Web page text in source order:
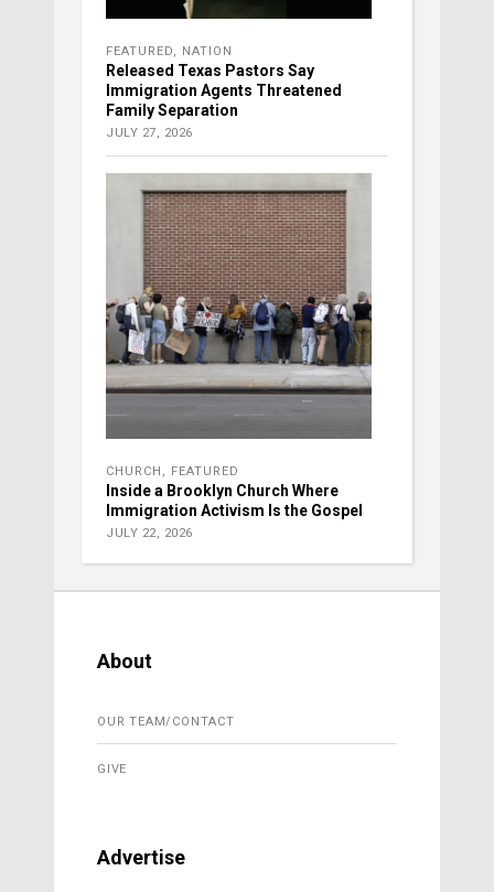
FEATURED NATION
Released Texas Pastors Say
Immigration Agents Threatened
Family Separation
JULY 27, 2026
CHURCH FEATURED
Inside a Brooklyn Church Where
Immigration Activism Is the Gospel
JULY 22, 2026
About
OUR TEAM/CONTACT
GIVE
Advertise